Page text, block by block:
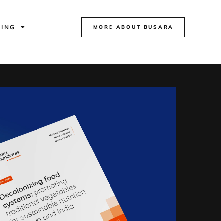
MORE ABOUT BUSARA